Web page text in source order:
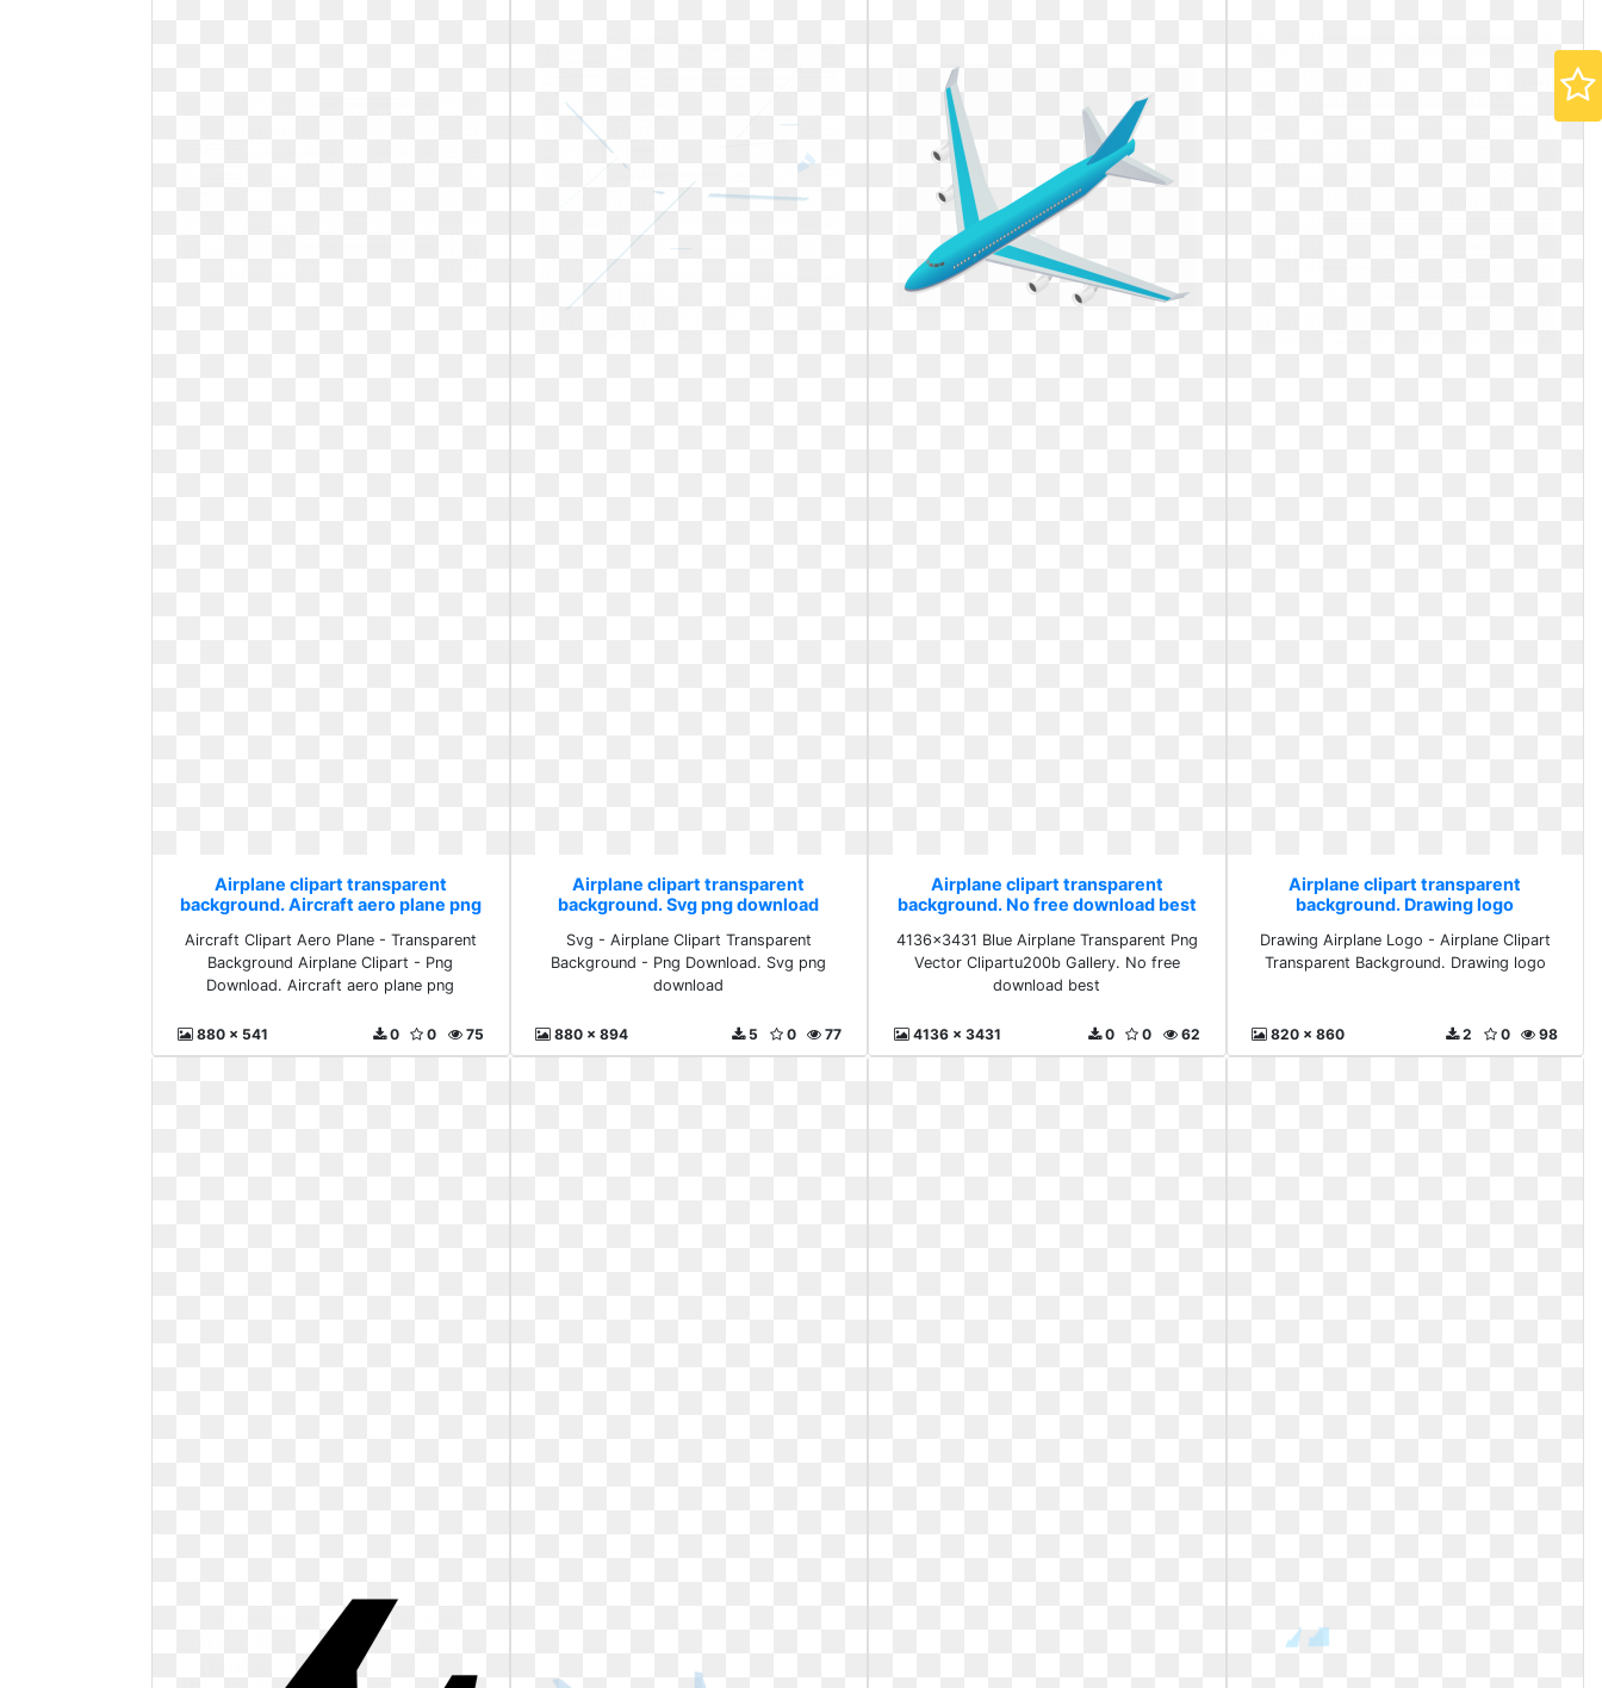
Airplane clipart transparent
background. Aircraft aero plane png
Aircraft Clipart Aero Plane - Transparent
Background Airplane Clipart - Png
Download. Aircraft aero plane png
880 x 541 75
0
0
Airplane clipart transparent
background. Svg png download
Svg - Airplane Clipart Transparent
Background - Png Download. Svg png
download
880 x 894 77
0
5
Airplane clipart transparent
background. No free download best
4136x3431 Blue Airplane Transparent Png
Vector Clipartu200b Gallery. No free
download best
4136 x 3431 62
0
0
Airplane clipart transparent
background. Drawing logo
Drawing Airplane Logo - Airplane Clipart
Transparent Background. Drawing logo
820 x 860 98
0
2